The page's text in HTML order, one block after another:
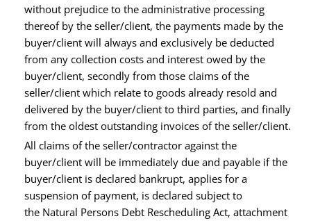
without prejudice to the administrative processing
thereof by the seller/client, the payments made by the
buyer/client will always and exclusively be deducted
from any collection costs and interest owed by the
buyer/client, secondly from those claims of the
seller/client which relate to goods already resold and
delivered by the buyer/client to third parties, and finally
from the oldest outstanding invoices of the seller/client.
All claims of the seller/contractor against the
buyer/client will be immediately due and payable if the
buyer/client is declared bankrupt, applies for a
suspension of payment, is declared subject to
the Natural Persons Debt Rescheduling Act, attachment